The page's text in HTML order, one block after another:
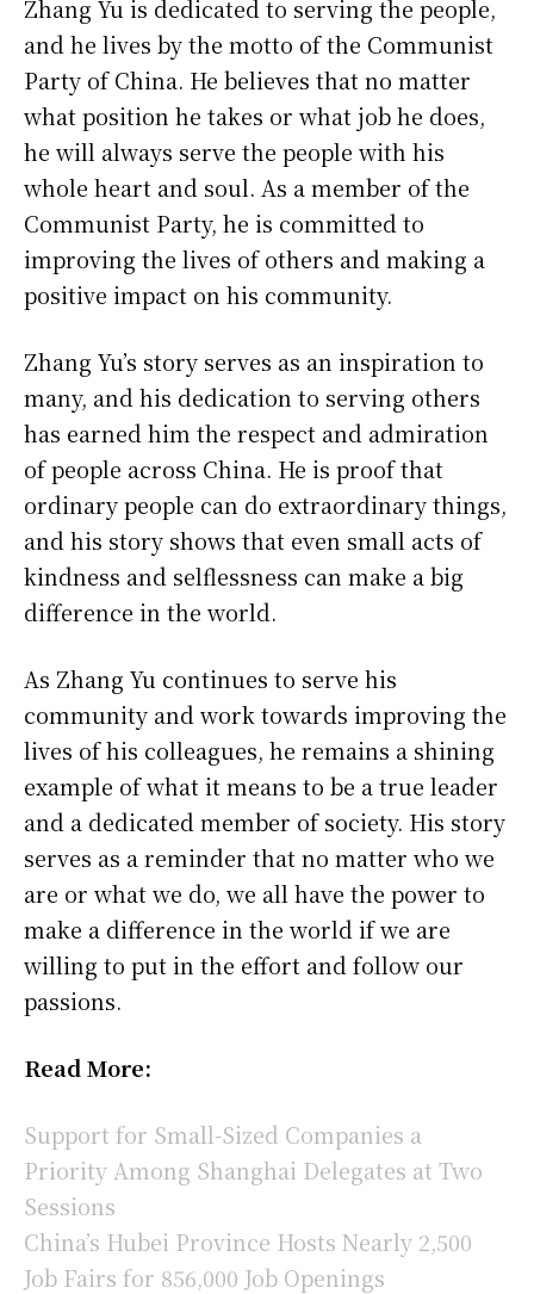
Zhang Yu is dedicated to serving the people,
and he lives by the motto of the Communist
Party of China. He believes that no matter
what position he takes or what job he does,
he will always serve the people with his
whole heart and soul. As a member of the
Communist Party, he is committed to
improving the lives of others and making a
positive impact on his community.
Zhang Yu’s story serves as an inspiration to
many, and his dedication to serving others
has earned him the respect and admiration
of people across China. He is proof that
ordinary people can do extraordinary things,
and his story shows that even small acts of
kindness and selflessness can make a big
difference in the world.
As Zhang Yu continues to serve his
community and work towards improving the
lives of his colleagues, he remains a shining
example of what it means to be a true leader
and a dedicated member of society. His story
serves as a reminder that no matter who we
are or what we do, we all have the power to
make a difference in the world if we are
willing to put in the effort and follow our
passions.
Read More:
Support for Small-Sized Companies a
Priority Among Shanghai Delegates at Two
Sessions
China’s Hubei Province Hosts Nearly 2,500
Job Fairs for 856,000 Job Openings